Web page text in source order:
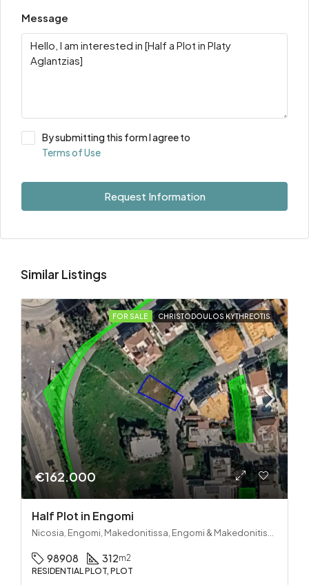
Message
By submitting this form I agree to
Terms of Use
Request Information
Similar Listings
FOR SALE CHRISTODOULOS KYTHREOTIS
€162.000
Half Plot in Engomi
98908 312m2
RESIDENTIAL PLOT, PLOT